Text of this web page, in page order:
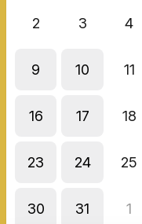
2 3 4
9 10 11
16 17 18
23 24 25
30 31 1